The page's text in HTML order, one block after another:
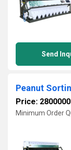
Send
Peanut
Price: 2800000
Minimum Order